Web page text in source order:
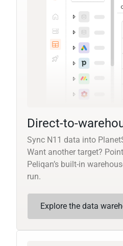
Direct-to-
Sync N11 data into
Want another target?
Peliqan’s built-in
run.
Explore the data